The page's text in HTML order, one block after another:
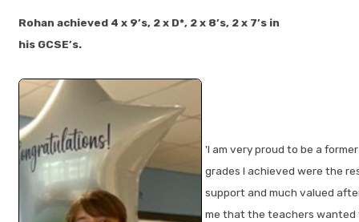
Rohan achieved 4 x 9’s, 2 x D*, 2 x 8’s, 2 x 7’s in
his GCSE’s.
'I am very proud to be a
grades I achieved were the
support and much valued
me that the teachers wanted